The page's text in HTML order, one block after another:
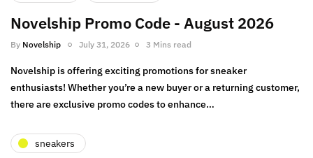
Novelship Promo Code - August 2026
By Novelship July 31, 2026 3 Mins read
Novelship is offering exciting promotions for sneaker
enthusiasts! Whether you’re a new buyer or a returning customer,
there are exclusive promo codes to enhance…
sneakers